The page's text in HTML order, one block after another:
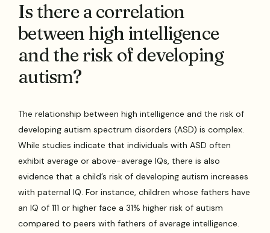
Is there a correlation
between high intelligence
and the risk of developing
autism?
The relationship between high intelligence and the risk of
developing autism spectrum disorders (ASD) is complex.
While studies indicate that individuals with ASD often
exhibit average or above-average IQs, there is also
evidence that a child’s risk of developing autism increases
with paternal IQ. For instance, children whose fathers have
an IQ of 111 or higher face a 31% higher risk of autism
compared to peers with fathers of average intelligence.